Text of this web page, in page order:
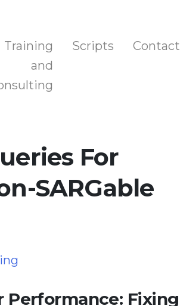
Training
and
Scripts Contact
For
SARGable
Performance: Fixing